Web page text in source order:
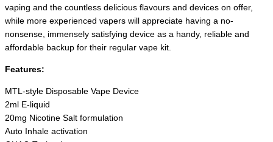
vaping and the countless delicious flavours and devices on offer,
while more experienced vapers will appreciate having a no-
nonsense, immensely satisfying device as a handy, reliable and
affordable backup for their regular vape kit.
Features:
MTL-style Disposable Vape Device
2ml E-liquid
20mg Nicotine Salt formulation
Auto Inhale activation